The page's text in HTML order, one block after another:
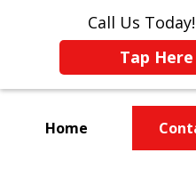
Call Us Today!
Tap
Home